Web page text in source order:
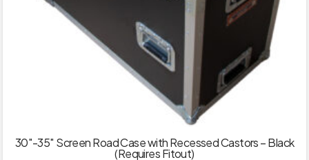
30″-35″ Screen Road Case with Recessed Castors – Black
(Requires Fitout)